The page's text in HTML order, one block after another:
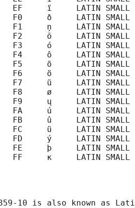
EF     ï     LATIN SMALL
F0     ð     LATIN SMALL
F1     ņ     LATIN SMALL
F2     ō     LATIN SMALL
F3     ó     LATIN SMALL
F4     ô     LATIN SMALL
F5     õ     LATIN SMALL
F6     ö     LATIN SMALL
F7     ũ     LATIN SMALL
F8     ø     LATIN SMALL
F9     ų     LATIN SMALL
FA     ú     LATIN SMALL
FB     û     LATIN SMALL
FC     ü     LATIN SMALL
FD     ý     LATIN SMALL
FE     þ     LATIN SMALL